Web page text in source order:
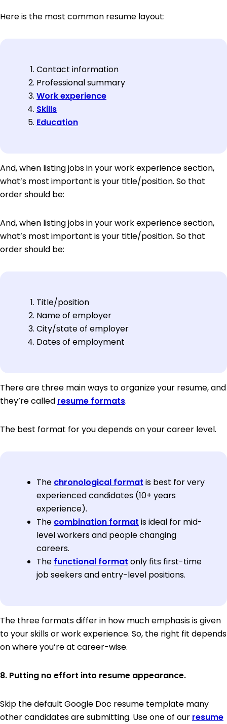
Here is the most common resume layout:
Contact information
Professional summary
Work experience
Skills
Education
And, when listing jobs in your work experience section,
what’s most important is your title/position. So that
order should be:
And, when listing jobs in your work experience section,
what’s most important is your title/position. So that
order should be:
Title/position
Name of employer
City/state of employer
Dates of employment
There are three main ways to organize your resume, and
they’re called resume formats.
The best format for you depends on your career level.
The chronological format is best for very
experienced candidates (10+ years
experience).
The combination format is ideal for mid-
level workers and people changing
careers.
The functional format only fits first-time
job seekers and entry-level positions.
The three formats differ in how much emphasis is given
to your skills or work experience. So, the right fit depends
on where you’re at career-wise.
8. Putting no effort into resume appearance.
Skip the default Google Doc resume template many
other candidates are submitting. Use one of our resume